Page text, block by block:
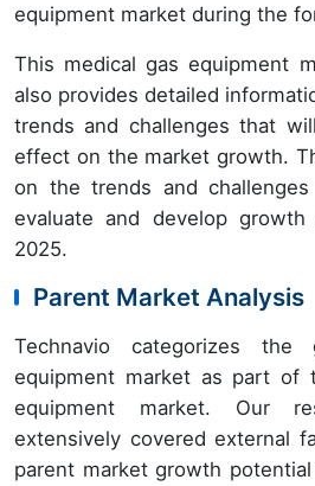
equipment market during the
This medical gas equipment
also provides detailed
trends and challenges that
effect on the market growth.
on the trends and
evaluate and develop
2025.
Parent Market Analysis
Technavio categorizes the
equipment market as part of
equipment market. Our
extensively covered external
parent market growth